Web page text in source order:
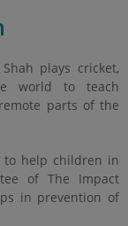
plays cricket,
world to teach
parts of the
to help children in
of The Impact
in prevention of